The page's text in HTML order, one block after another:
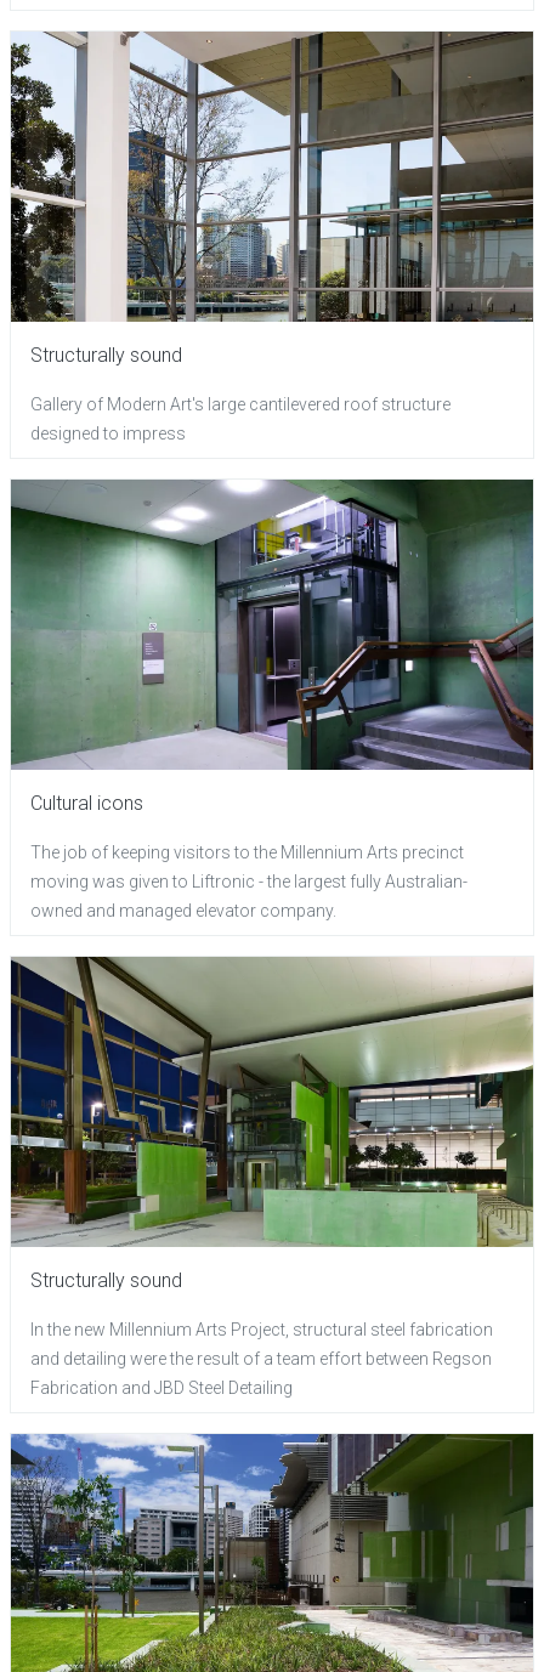
Structurally sound
Gallery of Modern Art's large cantilevered roof structure
designed to impress
Cultural icons
The job of keeping visitors to the Millennium Arts precinct
moving was given to Liftronic - the largest fully Australian-
owned and managed elevator company.
Structurally sound
In the new Millennium Arts Project, structural steel fabrication
and detailing were the result of a team effort between Regson
Fabrication and JBD Steel Detailing